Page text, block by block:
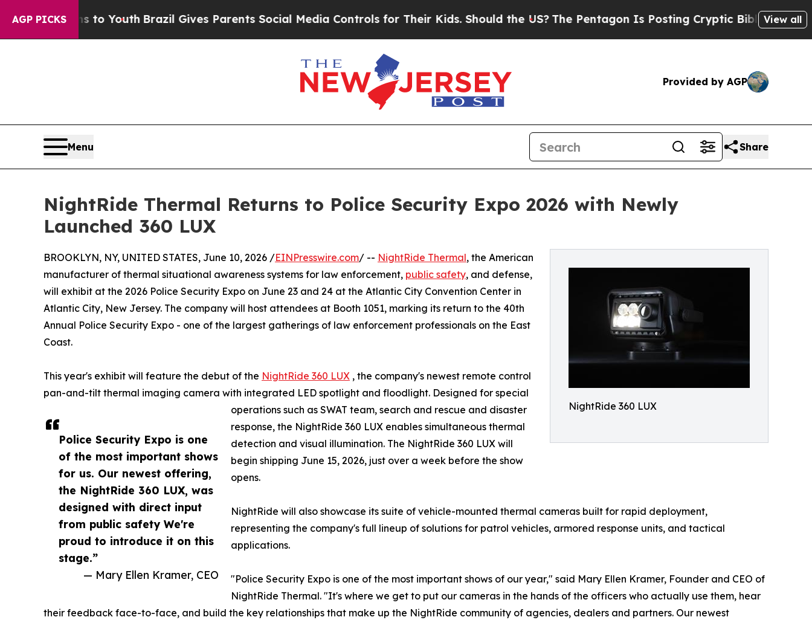
AGP PICKS
to YouthBrazil Gives Parents Social Media Controls for Their Kids. Should the US?The Pentagon Is Posting Cryptic Biblical Messages on
View all
Provided by AGP
Menu Share
NightRide Thermal Returns to Police Security Expo 2026 with Newly
Launched 360 LUX
NightRide 360 LUX
Police Security Expo is one
of the most important shows
for us. Our newest offering,
the NightRide 360 LUX, was
designed with direct input
from public safety We're
proud to introduce it on this
stage.”
— Mary Ellen Kramer, CEO
BROOKLYN, NY, UNITED STATES, June 10, 2026 /EINPresswire.com/ -- NightRide Thermal, the American
manufacturer of thermal situational awareness systems for law enforcement, public safety, and defense,
will exhibit at the 2026 Police Security Expo on June 23 and 24 at the Atlantic City Convention Center in
Atlantic City, New Jersey. The company will host attendees at Booth 1051, marking its return to the 40th
Annual Police Security Expo - one of the largest gatherings of law enforcement professionals on the East
Coast.
This year's exhibit will feature the debut of the NightRide 360 LUX , the company's newest remote control
pan-and-tilt thermal imaging camera with integrated LED spotlight and floodlight. Designed for special
operations such as SWAT team, search and rescue and disaster
response, the NightRide 360 LUX enables simultaneous thermal
detection and visual illumination. The NightRide 360 LUX will
begin shipping June 15, 2026, just over a week before the show
opens.
NightRide will also showcase its suite of vehicle-mounted thermal cameras built for rapid deployment,
representing the company's full lineup of solutions for patrol vehicles, armored response units, and tactical
applications.
"Police Security Expo is one of the most important shows of our year," said Mary Ellen Kramer, Founder and CEO of
NightRide Thermal. "It's where we get to put our cameras in the hands of the officers who actually use them, hear
their feedback face-to-face, and build the key relationships that make up the NightRide community of agencies, dealers and partners. Our newest